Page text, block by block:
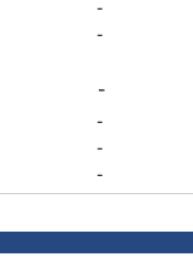
-
-
-
-
-
-